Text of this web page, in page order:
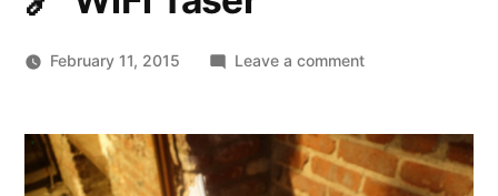
February 11, 2015 Leave a commenton